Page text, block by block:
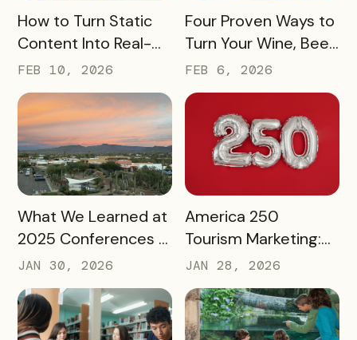
READ MORE
How to Turn Static
Content Into Real-
World Exploration
FEB 10, 2026
READ MORE
Four Proven Ways to
Turn Your Wine, Beer,
and Spirits Scene
Into a Tourism Driver
FEB 6, 2026
READ MORE
What We Learned at
2025 Conferences –
and How We’re
Applying It to 2026
JAN 30, 2026
READ MORE
America 250
Tourism Marketing:
Turning a National
Milestone into
Long‑Term
Destination Impact
JAN 28, 2026